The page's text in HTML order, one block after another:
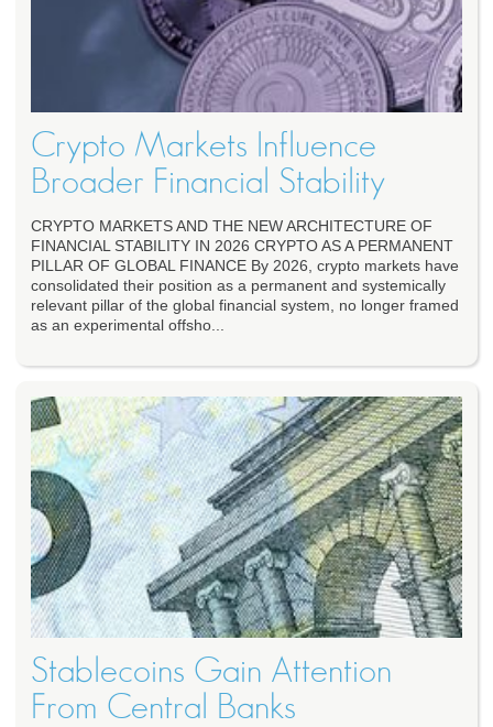
Crypto Markets Influence
Broader Financial Stability
CRYPTO MARKETS AND THE NEW ARCHITECTURE OF
FINANCIAL STABILITY IN 2026 CRYPTO AS A PERMANENT
PILLAR OF GLOBAL FINANCE By 2026, crypto markets have
consolidated their position as a permanent and systemically
relevant pillar of the global financial system, no longer framed
as an experimental offsho...
Stablecoins Gain Attention
From Central Banks